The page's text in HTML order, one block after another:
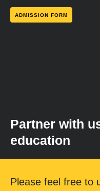
ADMISSION FORM
Partner with
education
Please feel free to